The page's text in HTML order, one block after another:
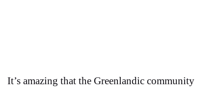
It’s amazing that the Greenlandic community